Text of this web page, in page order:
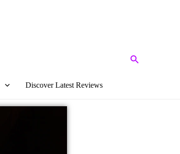
Search
Discover Latest Reviews